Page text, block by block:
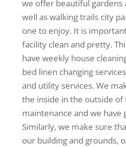
we offer beautiful gardens
well as walking trails city
one to enjoy. It is
facility clean and pretty.
have weekly house
bed linen changing
and utility services. We
the inside in the outside of
maintenance and we have
Similarly, we make sure
our building and grounds,